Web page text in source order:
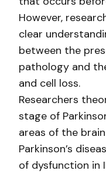
However,
clear
between the
pathology and
and cell loss.
Researchers
stage of
areas of the
Parkinson’s
of dysfunction in